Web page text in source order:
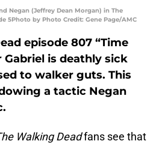
Negan (Jeffrey Dean Morgan) in The
5Photo by Photo Credit: Gene Page/AMC
episode 807 “Time
Gabriel is deathly sick
to walker guts. This
a tactic Negan
Walking Deadfans see that